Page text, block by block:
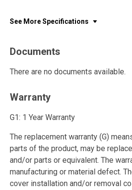
See More Specifications
Documents
There are no documents available.
Warranty
G1: 1 Year Warranty
The replacement warranty (G)
parts of the product, may be
and/or parts or equivalent. The
manufacturing or material defect.
cover installation and/or removal